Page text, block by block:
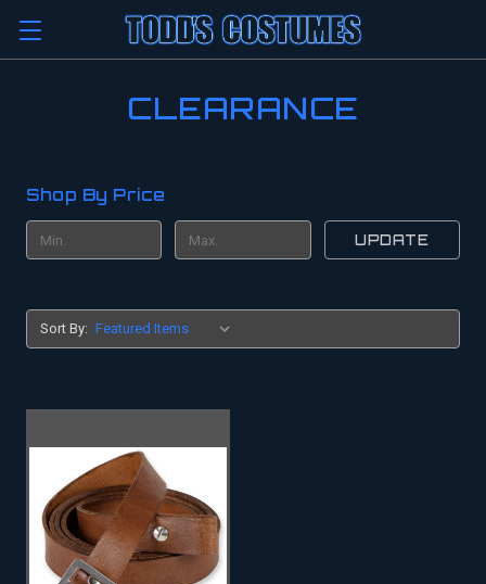
CLEARANCE
Shop By Price
UPDATE
Sort By: